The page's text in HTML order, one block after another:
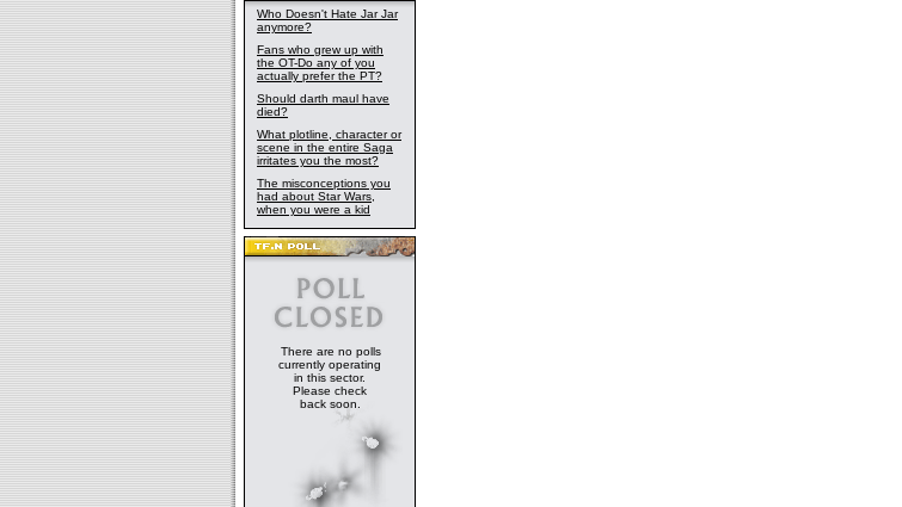
Who Doesn't Hate Jar Jar
anymore?
Fans who grew up with
the OT-Do any of you
actually prefer the PT?
Should darth maul have
died?
What plotline, character or
scene in the entire Saga
irritates you the most?
The misconceptions you
had about Star Wars,
when you were a kid
There are no polls
currently operating
in this sector.
Please check
back soon.